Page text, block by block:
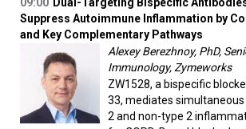
Suppress Autoimmune Inflammation by
and Key Complementary Pathways
Alexey Berezhnoy, PhD,
Immunology, Zymeworks
ZW1528, a bispecific
33, mediates
2 and non-type 2